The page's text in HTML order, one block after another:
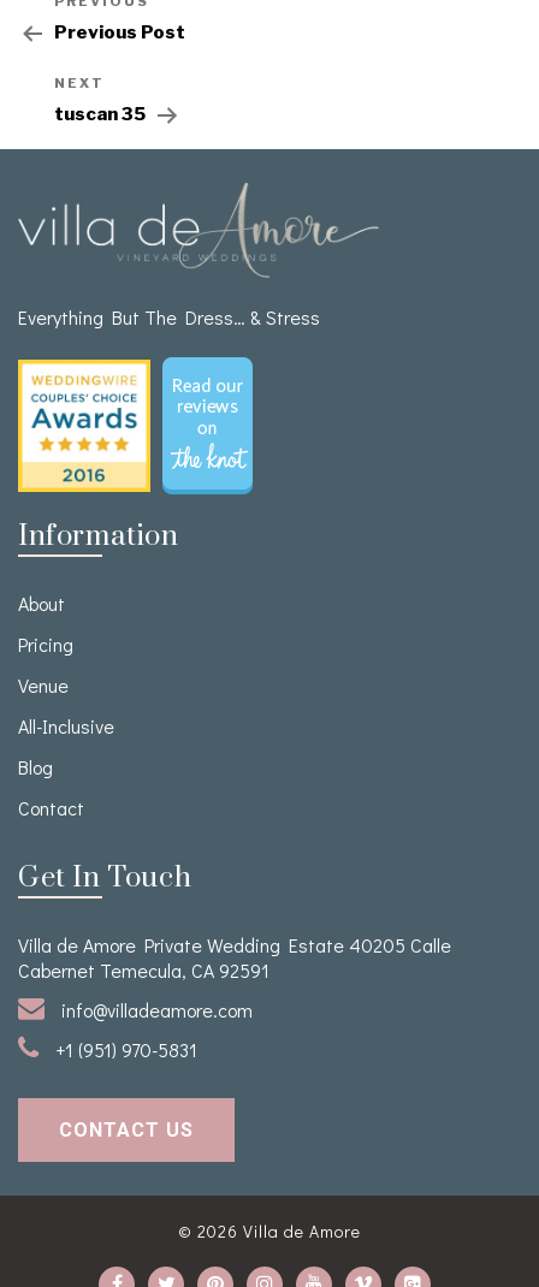
Previous Post
NEXT
tuscan 35
Everything But The Dress… & Stress
Information
About
Pricing
Venue
All-Inclusive
Blog
Contact
Get In Touch
Villa de Amore Private Wedding Estate 40205 Calle
Cabernet Temecula, CA 92591
info@villadeamore.com
+1 (951) 970-5831
CONTACT US
© 2026 Villa de Amore